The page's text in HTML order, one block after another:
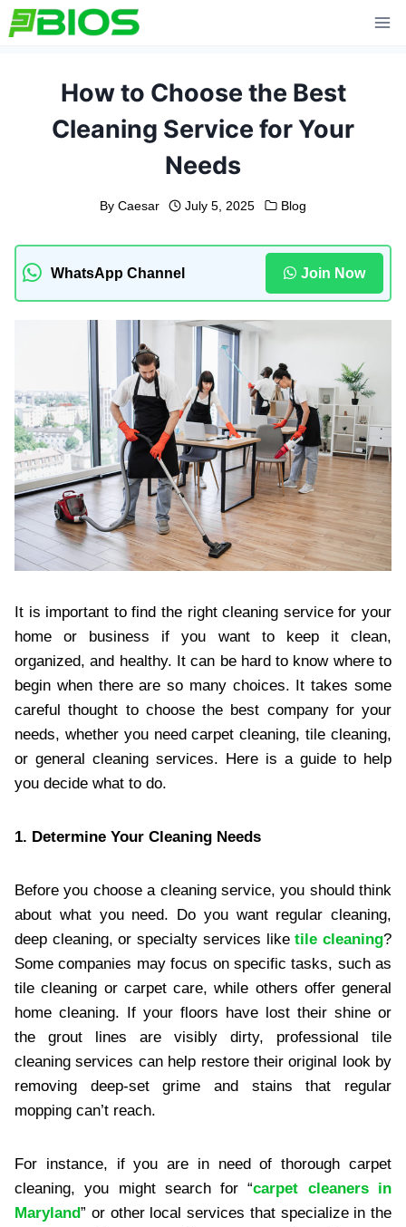
Skip
to
How to Choose the Best
Cleaning Service for Your
Needs
By Caesar July 5, 2025 Blog
WhatsApp Channel Join Now
It is important to find the right cleaning service for your
home or business if you want to keep it clean,
organized, and healthy. It can be hard to know where to
begin when there are so many choices. It takes some
careful thought to choose the best company for your
needs, whether you need carpet cleaning, tile cleaning,
or general cleaning services. Here is a guide to help
you decide what to do.
1. Determine Your Cleaning Needs
Before you choose a cleaning service, you should think
about what you need. Do you want regular cleaning,
deep cleaning, or specialty services liketile cleaning?
Some companies may focus on specific tasks, such as
tile cleaning or carpet care, while others offer general
home cleaning. If your floors have lost their shine or
the grout lines are visibly dirty, professional tile
cleaning services can help restore their original look by
removing deep-set grime and stains that regular
mopping can’t reach.
For instance, if you are in need of thorough carpet
cleaning, you might search for “carpet cleaners in
Maryland” or other local services that specialize in the